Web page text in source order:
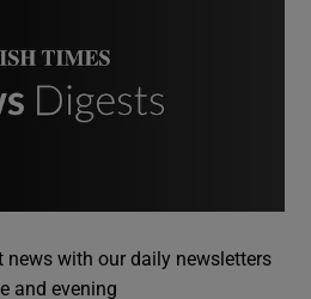
news with our daily newsletters
and evening